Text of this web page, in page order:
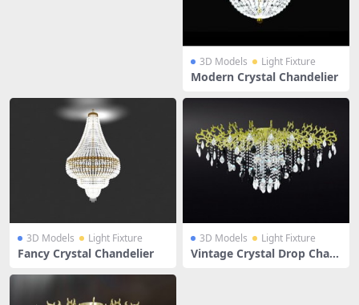
3D Models Light Fixture
Modern Crystal Chandelier
3D Models Light Fixture
Fancy Crystal Chandelier
3D Models Light Fixture
Vintage Crystal Drop Chan